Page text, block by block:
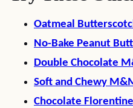
Oatmeal
No-Bake Peanut
Double Chocolate
Soft and Chewy
Chocolate